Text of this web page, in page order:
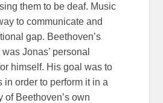
them to be deaf. Music
to communicate and
gap. Beethoven’s
Jonas’ personal
himself. His goal was to
in order to perform it in a
of Beethoven’s own